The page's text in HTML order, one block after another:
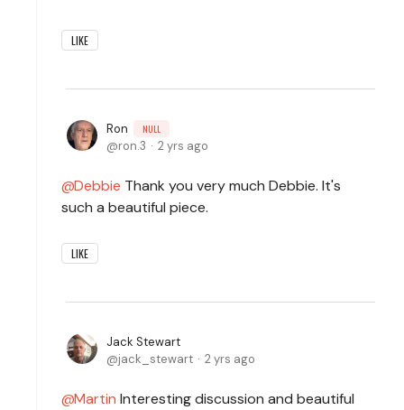
LIKE
Ron NULL
ron.3 2 yrs ago
Debbie Thank you very much Debbie. It's
such a beautiful piece.
LIKE
Jack Stewart
jack_stewart
2 yrs ago
Martin Interesting discussion and beautiful